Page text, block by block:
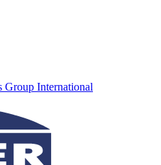
International